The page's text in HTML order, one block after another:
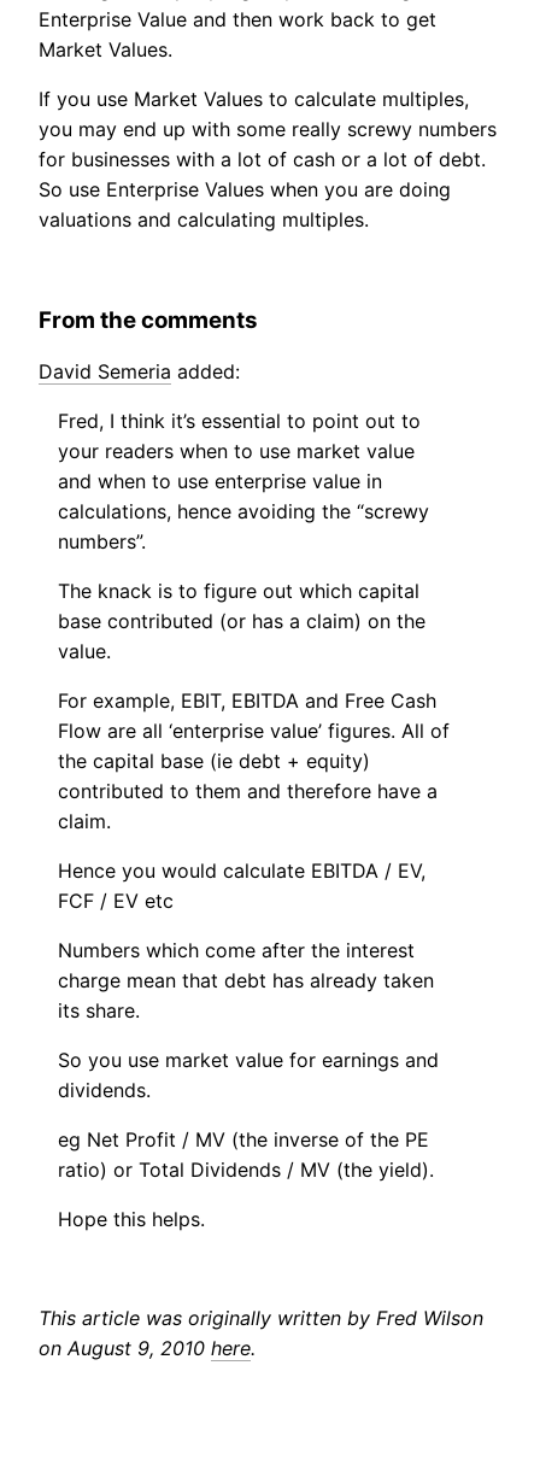
Enterprise Value and then work back to get
Market Values.
If you use Market Values to calculate multiples,
you may end up with some really screwy numbers
for businesses with a lot of cash or a lot of debt.
So use Enterprise Values when you are doing
valuations and calculating multiples.
From the comments
David Semeria added:
Fred, I think it’s essential to point out to
your readers when to use market value
and when to use enterprise value in
calculations, hence avoiding the “screwy
numbers”.
The knack is to figure out which capital
base contributed (or has a claim) on the
value.
For example, EBIT, EBITDA and Free Cash
Flow are all ‘enterprise value’ figures. All of
the capital base (ie debt + equity)
contributed to them and therefore have a
claim.
Hence you would calculate EBITDA / EV,
FCF / EV etc
Numbers which come after the interest
charge mean that debt has already taken
its share.
So you use market value for earnings and
dividends.
eg Net Profit / MV (the inverse of the PE
ratio) or Total Dividends / MV (the yield).
Hope this helps.
This article was originally written by Fred Wilson
on August 9, 2010 here.